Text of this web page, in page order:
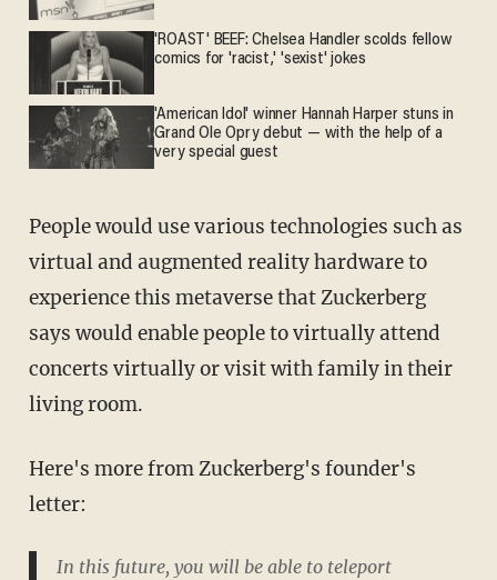
'ROAST' BEEF: Chelsea Handler scolds fellow
comics for 'racist,' 'sexist' jokes
'American Idol' winner Hannah Harper stuns in
Grand Ole Opry debut — with the help of a
very special guest
People would use various technologies such as
virtual and augmented reality hardware to
experience this metaverse that Zuckerberg
says would enable people to virtually attend
concerts virtually or visit with family in their
living room.
Here's more from Zuckerberg's founder's
letter:
In this future, you will be able to teleport